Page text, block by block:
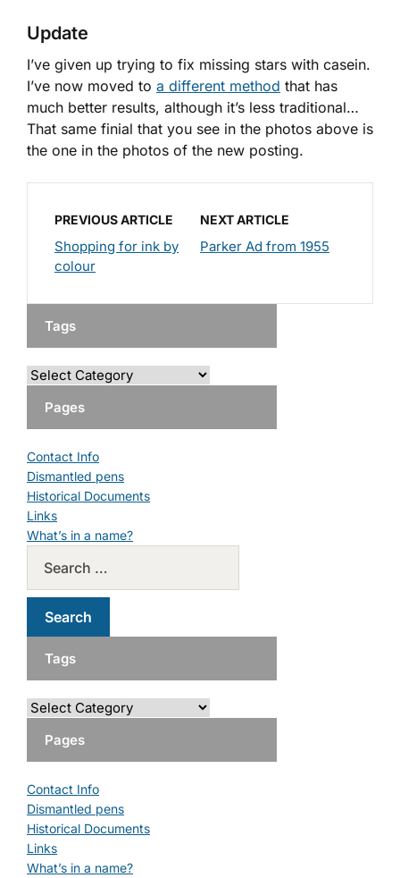
Update
I’ve given up trying to fix missing stars with casein.
I’ve now moved to a different method that has
much better results, although it’s less traditional…
That same finial that you see in the photos above is
the one in the photos of the new posting.
PREVIOUS ARTICLE
Shopping for ink by
colour
NEXT ARTICLE
Parker Ad from 1955
Tags
Pages
Contact Info
Dismantled pens
Historical Documents
Links
What’s in a name?
Tags
Pages
Contact Info
Dismantled pens
Historical Documents
Links
What’s in a name?